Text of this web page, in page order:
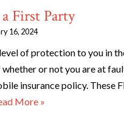
First Party
16, 2024
of protection to you in
or not you are at
insurance policy. These
More »